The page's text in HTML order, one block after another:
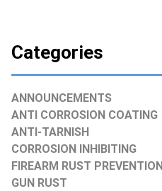
Categories
ANNOUNCEMENTS
ANTI CORROSION COATING
ANTI-TARNISH
CORROSION INHIBITING
FIREARM RUST PREVENTION
GUN RUST